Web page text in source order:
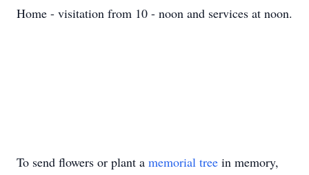
Home - visitation from 10 - noon and services at noon.
To send flowers or plant a memorial tree in memory,